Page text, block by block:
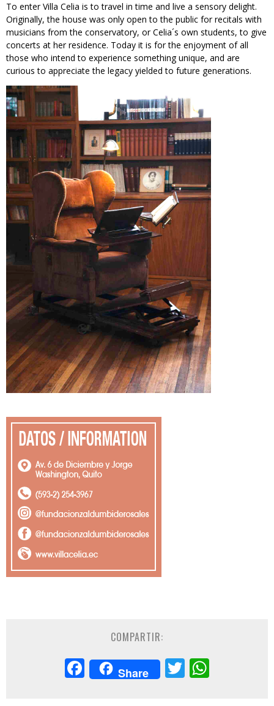
To enter Villa Celia is to travel in time and live a sensory delight.
Originally, the house was only open to the public for recitals with
musicians from the conservatory, or Celia´s own students, to give
concerts at her residence. Today it is for the enjoyment of all
those who intend to experience something unique, and are
curious to appreciate the legacy yielded to future generations.
COMPARTIR:
Facebook
Share Twitter